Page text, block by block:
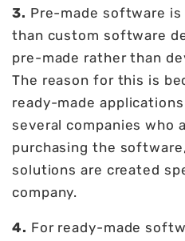
3. Pre-made software
than custom software
pre-made rather than
The reason for this is
ready-made
several companies who
purchasing the
solutions are created
company.
4. For ready-made